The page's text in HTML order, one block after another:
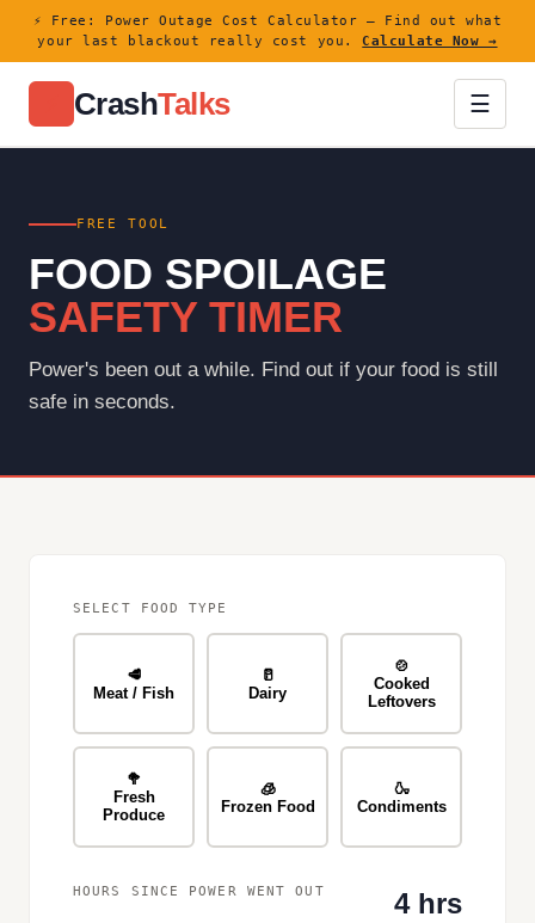
⚡ Free: Power Outage Cost Calculator — Find out what
your last blackout really cost you.Calculate Now →
CrashTalks ☰
FREE TOOL
FOOD SPOILAGE
SAFETY TIMER
Power's been out a while. Find out if your food is still
safe in seconds.
SELECT FOOD TYPE
🥩
Meat / Fish
🥛
Dairy
🍲
Cooked
Leftovers
🥦
Fresh
Produce
🧊
Frozen Food
🍶
Condiments
HOURS SINCE POWER WENT OUT 4 hrs